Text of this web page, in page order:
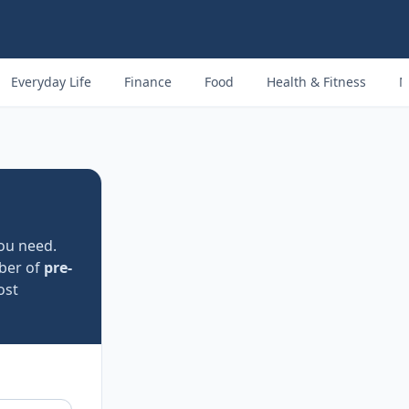
Everyday Life Finance Food Health & Fitness
need.
of pre-